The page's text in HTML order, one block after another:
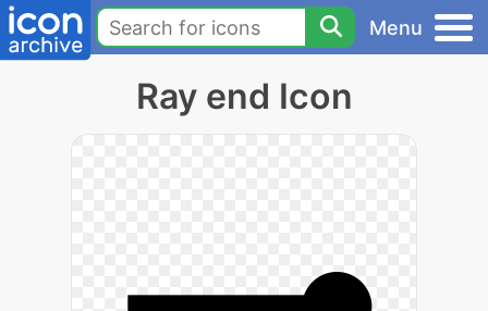
Menu
Ray end Icon